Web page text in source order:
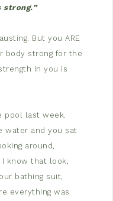
strong.”
But you ARE
body strong for the
in you is
pool last week.
water and you sat
around,
know that look,
bathing suit,
everything was